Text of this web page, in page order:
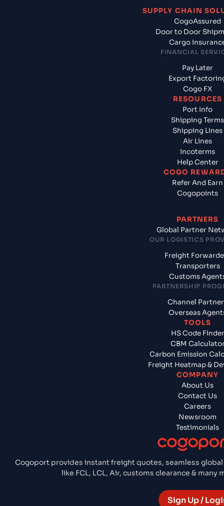
Cogoport provides instant freight quotes, seamless
like FCL, LCL, Air, customs clearance &
Sign Up /
SUPPLY CHAIN
CogoAssured
Door to Door
Cargo
FINANCIAL
Pay Later
Export
Cogo FX
RESOURCES
Port Info
Shipping Terms
Shipping Lines
Air Lines
Incoterms
Help Center
COGO
Refer And Earn
Cogopoints
PARTNERS
Global Partner
OUR LOGISTICS
Freight
Transporters
Customs
PARTNERSHIP
Channel
Overseas
TOOLS
HS Code Finder
CBM
Carbon Emission
Freight Heatmap &
COMPANY
About Us
Contact Us
Careers
Newsroom
Testimonials